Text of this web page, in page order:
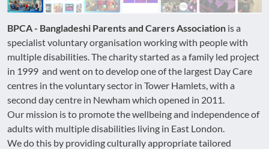
BPCA - Bangladeshi Parents and Carers Association is a
specialist voluntary organisation working with people with
multiple disabilities. The charity started as a family led project
in 1999 and went on to develop one of the largest Day Care
centres in the voluntary sector in Tower Hamlets, with a
second day centre in Newham which opened in 2011.
Our mission is to promote the wellbeing and independence of
adults with multiple disabilities living in East London.
We do this by providing culturally appropriate tailored